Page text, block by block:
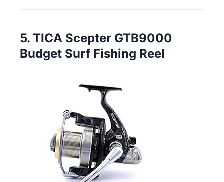
5. TICA Scepter GTB9000
Budget Surf Fishing Reel